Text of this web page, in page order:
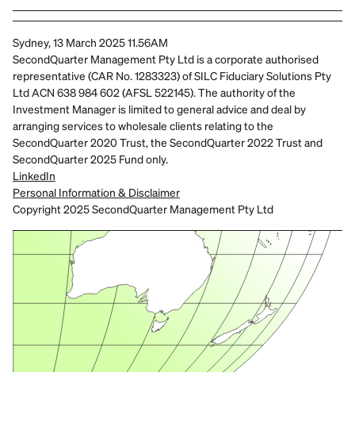
LinkedIn
Personal Information & Disclaimer
Copyright 2025 SecondQuarter Management Pty Ltd
SecondQuarter Management Pty Ltd is a corporate authorised
representative (CAR No. 1283323) of SILC Fiduciary Solutions Pty
Ltd ACN 638 984 602 (AFSL 522145). The authority of the
Investment Manager is limited to general advice and deal by
arranging services to wholesale clients relating to the
SecondQuarter 2020 Trust, the SecondQuarter 2022 Trust and
SecondQuarter 2025 Fund only.
Sydney, 13 March 2025 11.56AM